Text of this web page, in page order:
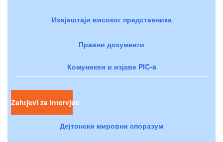
Извјештаји високог представника
Правни документи
Комуникеи и изјаве PIC-a
Zahtjevi za intervjue
Дејтонски мировни споразум